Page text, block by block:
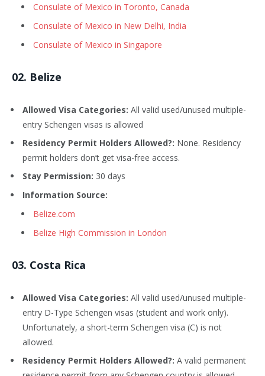
Consulate of Mexico in Toronto, Canada
Consulate of Mexico in New Delhi, India
Consulate of Mexico in Singapore
02. Belize
Allowed Visa Categories: All valid used/unused multiple-
entry Schengen visas is allowed
Residency Permit Holders Allowed?: None. Residency
permit holders don’t get visa-free access.
Stay Permission: 30 days
Information Source:
Belize.com
Belize High Commission in London
03. Costa Rica
Allowed Visa Categories: All valid used/unused multiple-
entry D-Type Schengen visas (student and work only).
Unfortunately, a short-term Schengen visa (C) is not
allowed.
Residency Permit Holders Allowed?: A valid permanent